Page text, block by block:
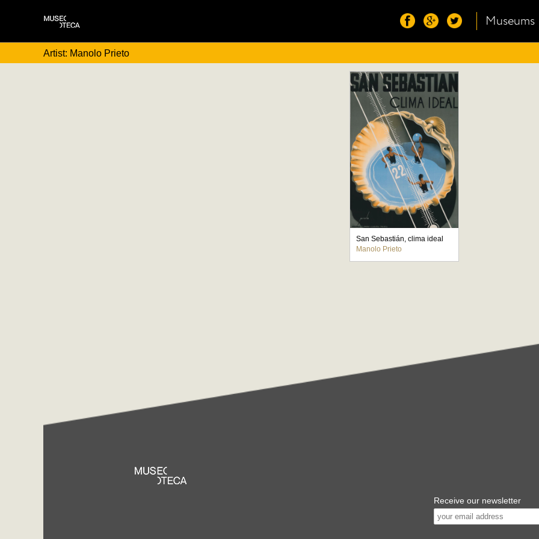
Museums
Artist: Manolo Prieto
San Sebastián, clima ideal
Manolo Prieto
Receive our newsletter